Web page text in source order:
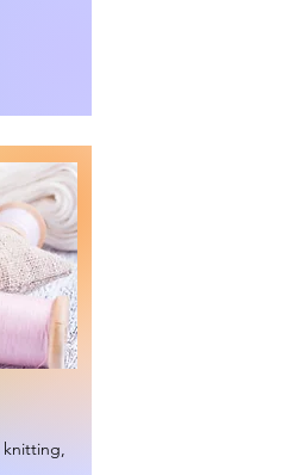
knitting,